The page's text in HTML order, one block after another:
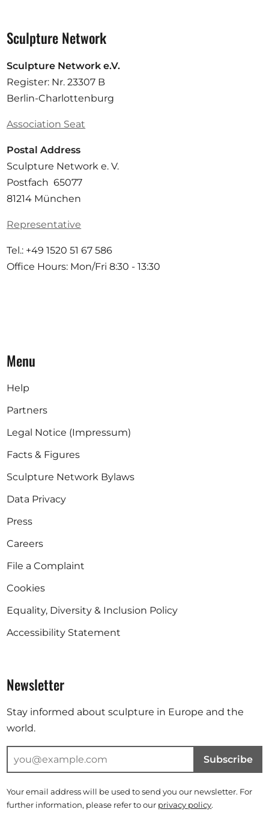
Sculpture Network
Sculpture Network e.V.
Register: Nr. 23307 B
Berlin-Charlottenburg
Association Seat
Postal Address
Sculpture Network e. V.
Postfach 65077
81214 München
Representative
Tel.: +49 1520 51 67 586
Office Hours: Mon/Fri 8:30 - 13:30
Menu
Help
Partners
Legal Notice (Impressum)
Facts & Figures
Sculpture Network Bylaws
Data Privacy
Press
Careers
File a Complaint
Cookies
Equality, Diversity & Inclusion Policy
Accessibility Statement
Newsletter
Stay informed about sculpture in Europe and the
world.
Subscribe
Your email address will be used to send you our newsletter. For
further information, please refer to our privacy policy.